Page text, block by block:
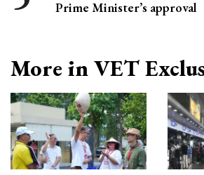
Prime Minister’s approval
More in VET